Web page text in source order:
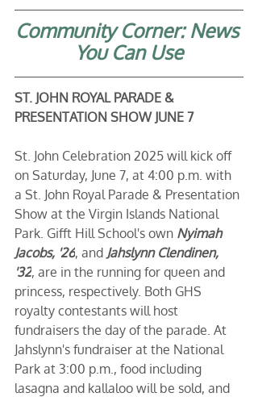
Community Corner: News
You Can Use
ST. JOHN ROYAL PARADE &
PRESENTATION SHOW JUNE 7
St. John Celebration 2025 will kick off
on Saturday, June 7, at 4:00 p.m. with
a St. John Royal Parade & Presentation
Show at the Virgin Islands National
Park. Gifft Hill School's own Nyimah
Jacobs, '26, and Jahslynn Clendinen,
'32, are in the running for queen and
princess, respectively. Both GHS
royalty contestants will host
fundraisers the day of the parade. At
Jahslynn's fundraiser at the National
Park at 3:00 p.m., food including
lasagna and kallaloo will be sold, and